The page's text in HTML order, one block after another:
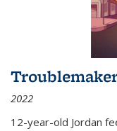
2022
12-year-old Jordan